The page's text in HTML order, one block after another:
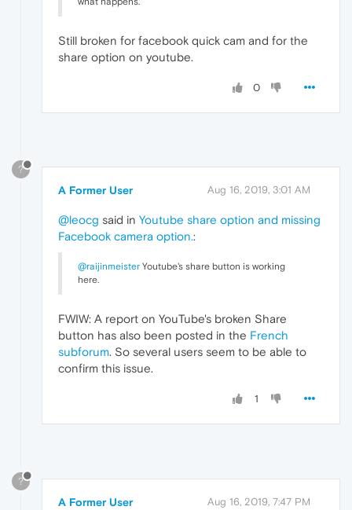
Still broken for facebook quick cam and for the
share option on youtube.
0
?
A Former User Aug 16, 2019, 3:01 AM
@leocg said in Youtube share option and missing
Facebook camera option.:
@raijinmeister Youtube's share button is working
here.
FWIW: A report on YouTube's broken Share
button has also been posted in the French
subforum. So several users seem to be able to
confirm this issue.
1
?
A Former User Aug 16, 2019, 7:47 PM